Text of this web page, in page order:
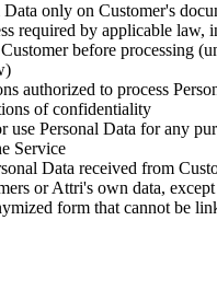
Data only on Customer's
required by applicable law,
before processing
authorized to process
of confidentiality
use Personal Data for any
Service
Data received from
or Attri's own data,
form that cannot be